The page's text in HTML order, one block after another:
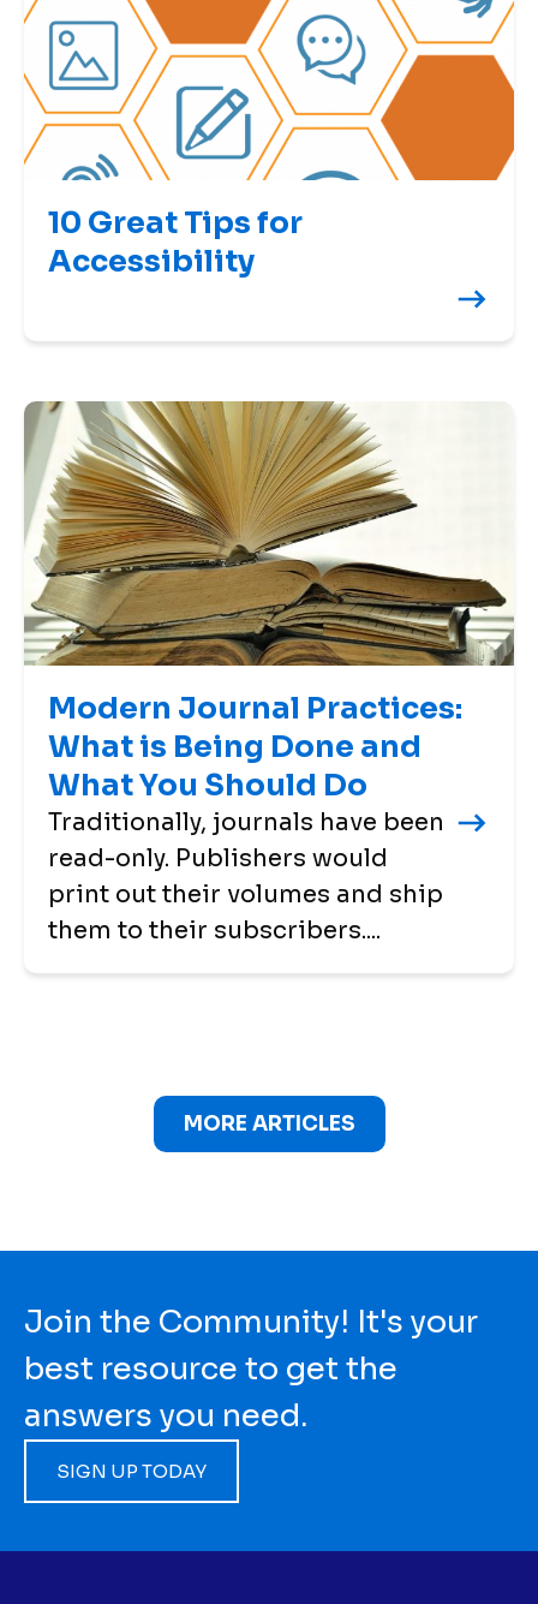
10 Great Tips for
Accessibility
Modern Journal Practices:
What is Being Done and
What You Should Do
Traditionally, journals have been
read-only. Publishers would
print out their volumes and ship
them to their subscribers....
MORE ARTICLES
Join the Community! It's your
best resource to get the
answers you need.
SIGN UP TODAY